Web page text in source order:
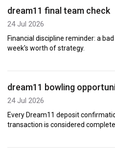
dream11 final team check
24 Jul 2026
Financial discipline reminder: a
week's worth of strategy.
dream11 bowling
24 Jul 2026
Every Dream11 deposit
transaction is considered complete.